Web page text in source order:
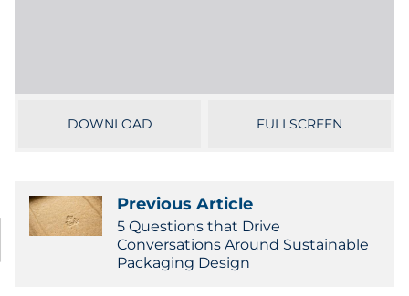
Restaurant
DOWNLOAD FULLSCREEN
Previous Article
5 Questions that Drive
Conversations Around Sustainable
Packaging Design